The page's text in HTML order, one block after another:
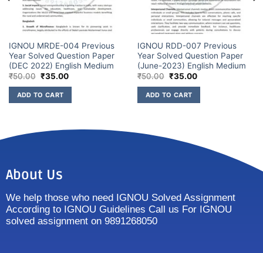
IGNOU MRDE-004 Previous
Year Solved Question Paper
(DEC 2022) English Medium
₹50.00 ₹35.00
ADD TO CART
IGNOU RDD-007 Previous
Year Solved Question Paper
(June-2023) English Medium
₹50.00 ₹35.00
ADD TO CART
About Us
We help those who need IGNOU Solved Assignment
According to IGNOU Guidelines Call us For IGNOU
solved assignment on 9891268050